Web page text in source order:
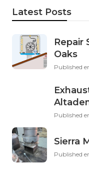
Latest Posts
Repair
Oaks
Published
Published
Sierra
Published